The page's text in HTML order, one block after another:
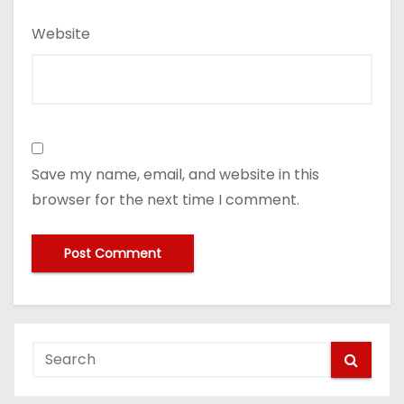
Website
Save my name, email, and website in this
browser for the next time I comment.